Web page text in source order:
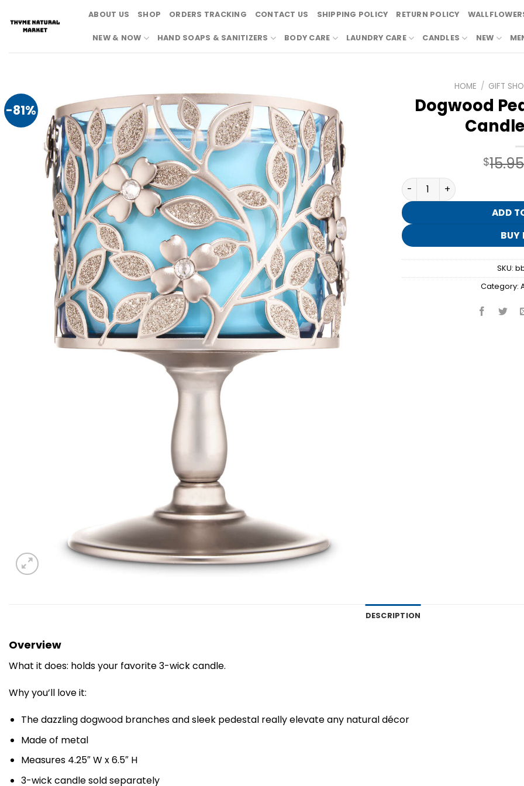
content
ABOUT US SHOP ORDERS TRACKING CONTACT US SHIPPING POLICY RETURN POLICY
NEW & NOW HAND SOAPS & SANITIZERS BODY CARE LAUNDRY CARE CANDLES NEW
-81%
HOME / GIFT
Dogwood
$15.95
Dogwood Pedestal 3-Wick
ADD
BUY
SKU:
Category:
DESCRIPTION
Overview
What it does: holds your favorite 3-wick candle.
Why you’ll love it:
The dazzling dogwood branches and sleek pedestal really elevate any natural décor
Made of metal
Measures 4.25″ W x 6.5″ H
3-wick candle sold separately